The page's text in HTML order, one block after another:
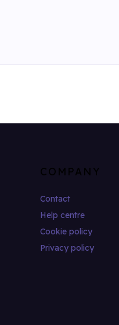
COMPANY
Contact
Help centre
Cookie policy
Privacy policy